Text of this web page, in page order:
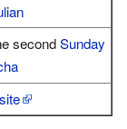
secondSunday